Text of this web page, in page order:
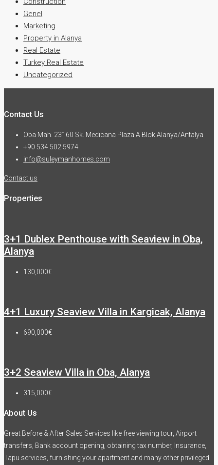
Genel
Marketing
Property in Alanya
Real Estate
Turkey Real Estate
Uncategorized
Contact Us
Oba Mah. 23160 Sk. Medicana Plaza A Blok Alanya/Antalya
+90 534 502 5974
info@suleymanhomes.com
Contact us
Properties
3+1 Dublex Penthouse with Seaview in Oba,
Alanya
130,000€
4+1 Luxury Seaview Villa in Kargicak, Alanya
690,000€
3+2 Seaview Villa in Oba, Alanya
315,000€
About Us
Great Before & After Sales Services like free viewing tour, Airport
transfers, Bank account opening, obtaining tax number, Insurance,
Tapu services, furnishing your apartment and many other privileged